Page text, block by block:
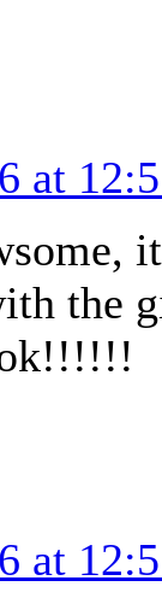
at
the
at